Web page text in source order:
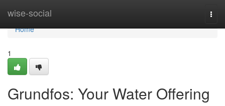
wise-social
Home
Home
1
Grundfos: Your Water Offering